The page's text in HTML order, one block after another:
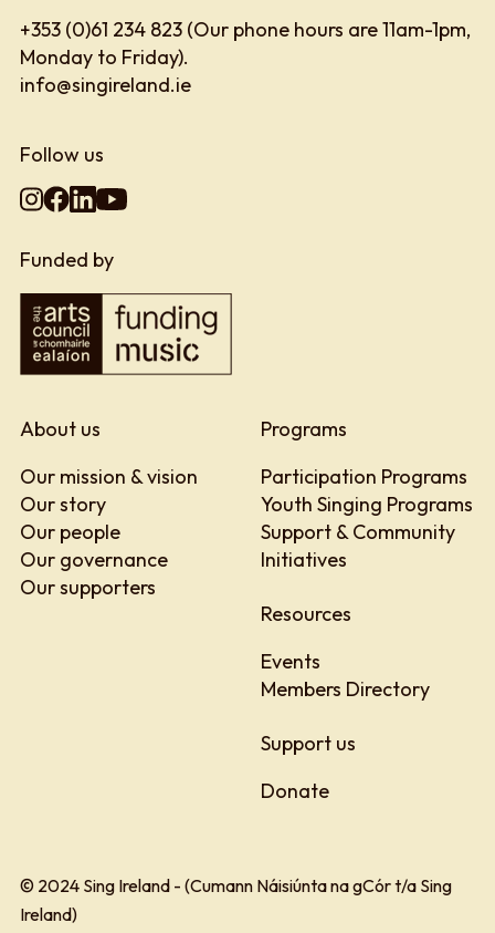
+353 (0)61 234 823 (Our phone hours are 11am-1pm,
Monday to Friday).
info@singireland.ie
Follow us
Funded by
About us
Our mission & vision
Our story
Our people
Our governance
Our supporters
Programs
Participation Programs
Youth Singing Programs
Support & Community
Initiatives
Resources
Events
Members Directory
Support us
Donate
© 2024 Sing Ireland - (Cumann Náisiúnta na gCór t/a Sing
Ireland)